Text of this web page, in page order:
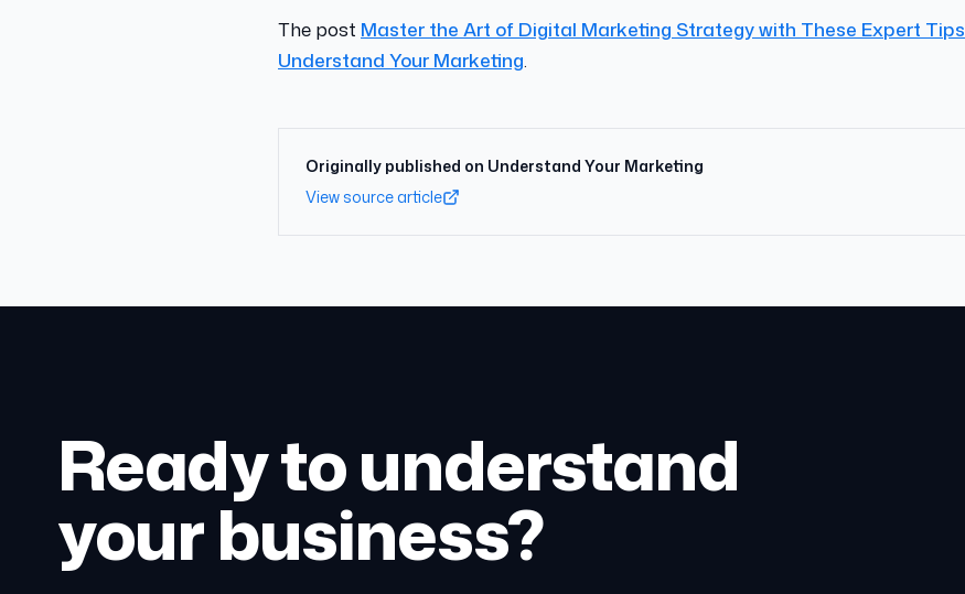
The post Master the Art of Digital Marketing Strategy with These Expert Tips
Understand Your Marketing
Originally published on Understand Your Marketing
View source article
Ready to understand
your business?